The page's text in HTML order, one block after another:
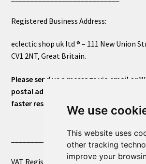
We use
This website uses
other tracking
improve your
Registered Business Address:
eclectic shop uk ltd ® – 111 New Union
CV1 2NT, Great Britain.
Please send us a message via email or
postal address or for general inquiries.
faster response.
____________________________
VAT Registered Number 270972386